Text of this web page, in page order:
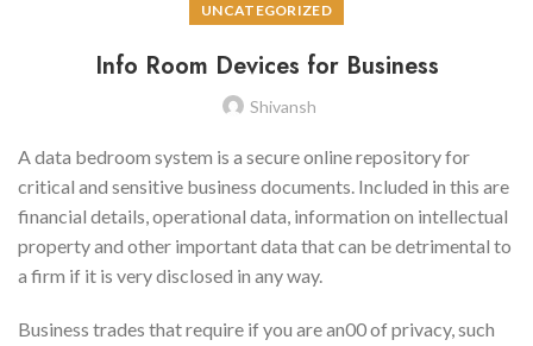
UNCATEGORIZED
Info Room Devices for Business
Shivansh
A data bedroom system is a secure online repository for
critical and sensitive business documents. Included in this are
financial details, operational data, information on intellectual
property and other important data that can be detrimental to
a firm if it is very disclosed in any way.
Business trades that require if you are an00 of privacy, such